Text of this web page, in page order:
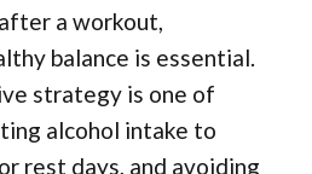
a workout,
balance is essential.
strategy is one of
alcohol intake to
rest days, and avoiding